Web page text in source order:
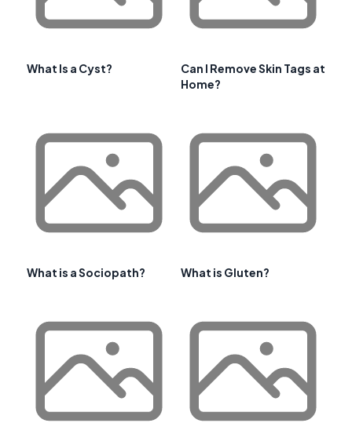
What Is a Cyst?
Can I Remove Skin Tags at
Home?
What is a Sociopath? What is Gluten?